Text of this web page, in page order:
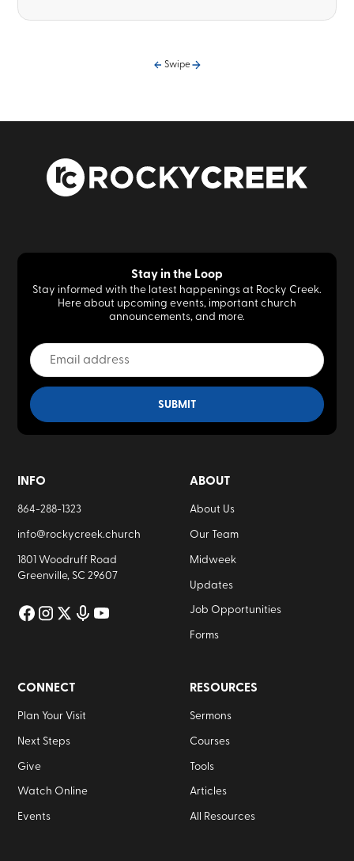
Swipe
Stay in the Loop
Stay informed with the latest happenings at Rocky Creek.
Here about upcoming events, important church
announcements, and more.
INFO
864-288-1323
info@rockycreek.church
1801 Woodruff Road
Greenville, SC 29607
ABOUT
About Us
Our Team
Midweek
Updates
Job Opportunities
Forms
CONNECT
Plan Your Visit
Next Steps
Give
Watch Online
Events
RESOURCES
Sermons
Courses
Tools
Articles
All Resources